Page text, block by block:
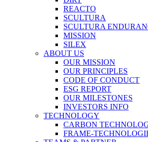
REACTO
SCULTURA
SCULTURA
MISSION
SILEX
ABOUT US
OUR MISSION
OUR PRINCIPLES
CODE OF CONDUCT
ESG REPORT
OUR MILESTONES
INVESTORS INFO
TECHNOLOGY
CARBON
FRAME-